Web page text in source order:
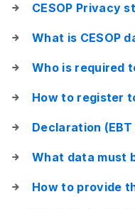
CESOP Privacy
What is CESOP
Who is required
How to register
Declaration (EBT
What data must
How to provide